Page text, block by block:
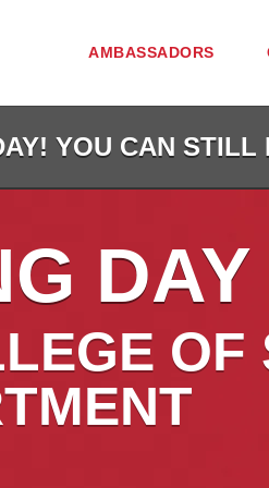
AMBASSADORS
YOU CAN
OF